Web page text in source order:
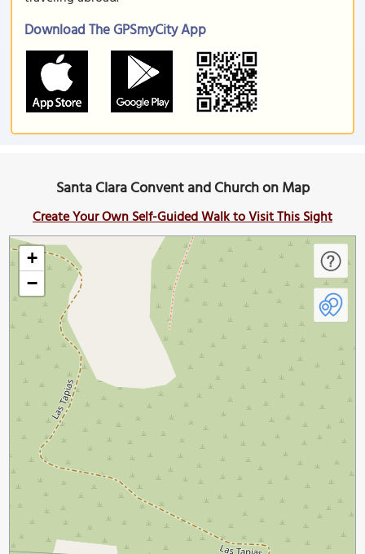
Download The GPSmyCity App
Santa Clara Convent and Church on Map
Create Your Own Self-Guided Walk to Visit This Sight
+
−